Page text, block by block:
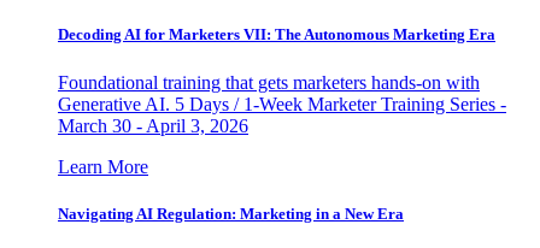
Decoding AI for Marketers VII: The Autonomous Marketing Era
Foundational training that gets marketers hands-on with
Generative AI. 5 Days / 1-Week Marketer Training Series -
March 30 - April 3, 2026
Learn More
Navigating AI Regulation: Marketing in a New Era